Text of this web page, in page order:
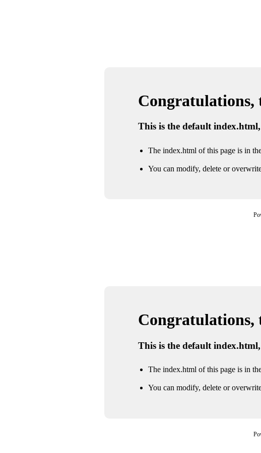
Congratulations,
This is the default
The index.html of this page is in
You can modify, delete or
Congratulations,
This is the default
The index.html of this page is in
You can modify, delete or